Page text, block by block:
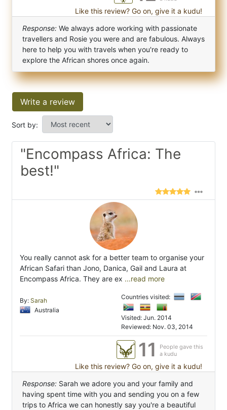
Like this review? Go on, give it a kudu!
Response: We always adore working with passionate
travellers and Rosie you were and are fabulous. Always
here to help you with travels when you're ready to
explore the African shores once again.
Write a review
Sort by:
"Encompass Africa: The
best!"
You really cannot ask for a better team to organise your
African Safari than Jono, Danica, Gail and Laura at
Encompass Africa. They are ex ...read more
By: Sarah
Australia
Countries visited:
Visited: Jun. 2014
Reviewed: Nov. 03, 2014
11
People gave this
a kudu
Like this review? Go on, give it a kudu!
Response: Sarah we adore you and your family and
having spent time with you and sending you on a few
trips to Africa we can honestly say you're a beautiful